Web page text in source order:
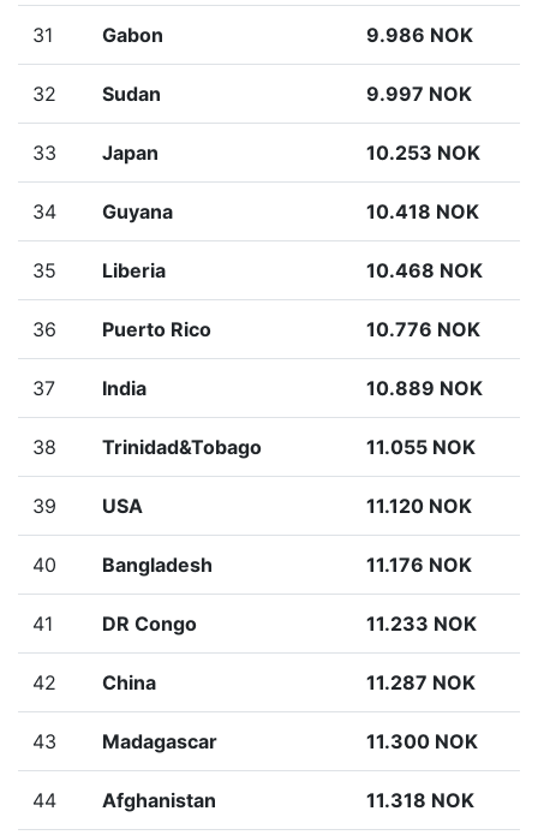
31 Gabon 9.986 NOK
32 Sudan 9.997 NOK
33 Japan 10.253 NOK
34 Guyana 10.418 NOK
35 Liberia 10.468 NOK
36 Puerto Rico 10.776 NOK
37 India 10.889 NOK
38 Trinidad&Tobago 11.055 NOK
39 USA 11.120 NOK
40 Bangladesh 11.176 NOK
41 DR Congo 11.233 NOK
42 China 11.287 NOK
43 Madagascar 11.300 NOK
44 Afghanistan 11.318 NOK